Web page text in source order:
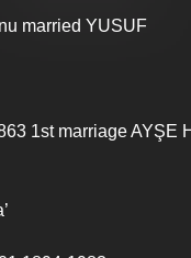
married YUSUF
1st marriage AYŞE